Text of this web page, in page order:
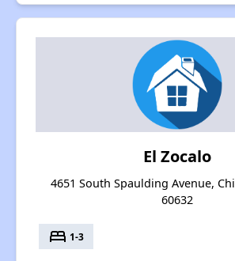
El Zocalo
4651 South Spaulding Avenue,
60632
bed 1-3